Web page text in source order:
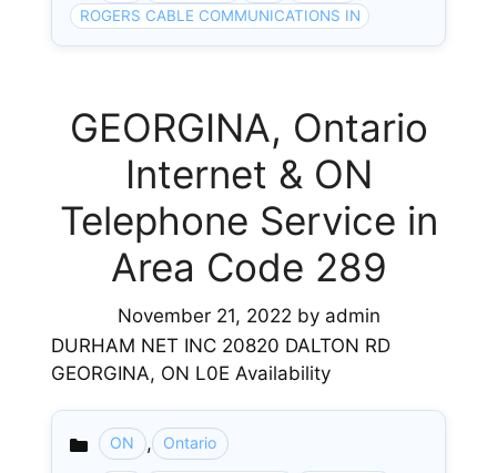
ROGERS CABLE COMMUNICATIONS IN
GEORGINA, Ontario
Internet & ON
Telephone Service in
Area Code 289
November 21, 2022 by admin
DURHAM NET INC 20820 DALTON RD
GEORGINA, ON L0E Availability
Categories
ON , Ontario